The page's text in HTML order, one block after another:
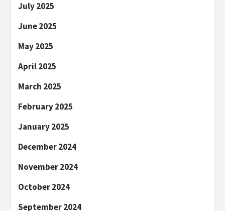
July 2025
June 2025
May 2025
April 2025
March 2025
February 2025
January 2025
December 2024
November 2024
October 2024
September 2024